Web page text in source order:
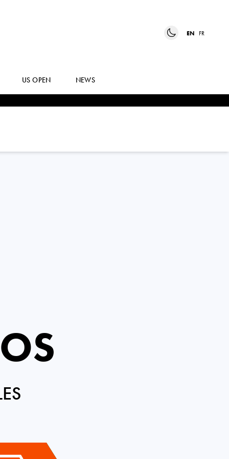
EN FR
US OPEN NEWS